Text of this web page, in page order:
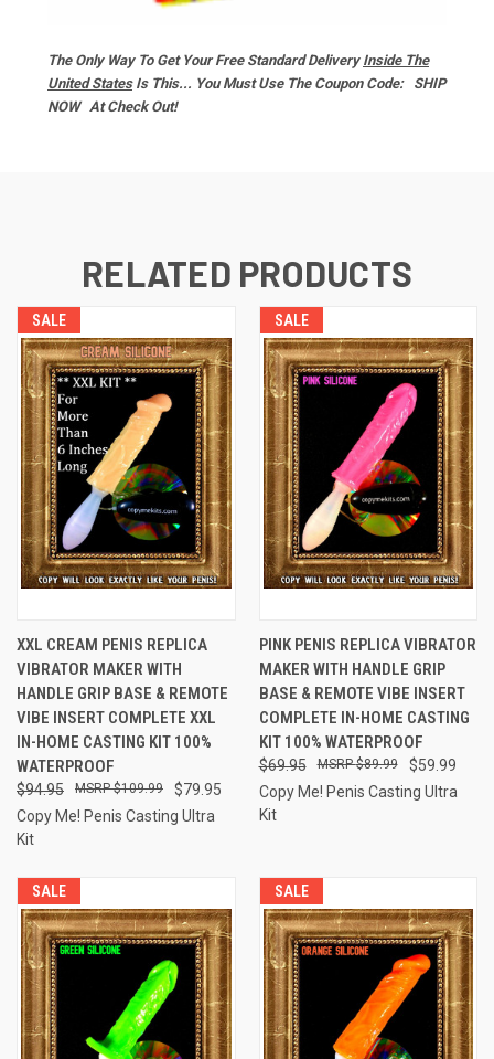
The Only Way To Get Your Free Standard Delivery Inside The
United StatesIs This... You Must Use The Coupon Code: SHIP
NOW At Check Out!
RELATED PRODUCTS
SALE
XXL CREAM PENIS REPLICA
VIBRATOR MAKER WITH
HANDLE GRIP BASE & REMOTE
VIBE INSERT COMPLETE XXL
IN-HOME CASTING KIT 100%
WATERPROOF
$94.95 $79.95
$109.99
Copy Me! Penis Casting Ultra
Kit
SALE
PINK PENIS REPLICA VIBRATOR
MAKER WITH HANDLE GRIP
BASE & REMOTE VIBE INSERT
COMPLETE IN-HOME CASTING
KIT 100% WATERPROOF
$69.95 $59.99
$89.99
Copy Me! Penis Casting Ultra
Kit
SALE SALE